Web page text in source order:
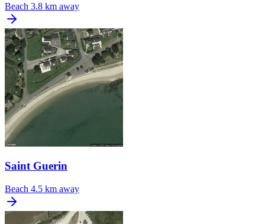
Beach 3.8 km away
Saint Guerin
Beach 4.5 km away